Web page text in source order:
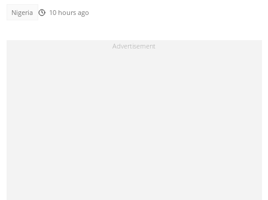
Nigeria 10 hours ago